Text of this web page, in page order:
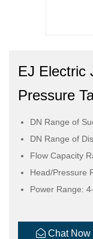
EJ Electric
Pressure
DN Range of
DN Range of
Flow Capacity
Head/Pressure
Power Range:
Chat Now